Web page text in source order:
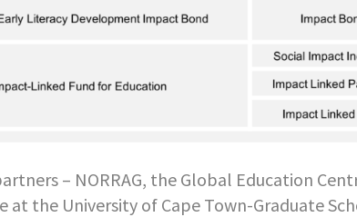
– NORRAG, the Global Education
the University of Cape Town-Graduate